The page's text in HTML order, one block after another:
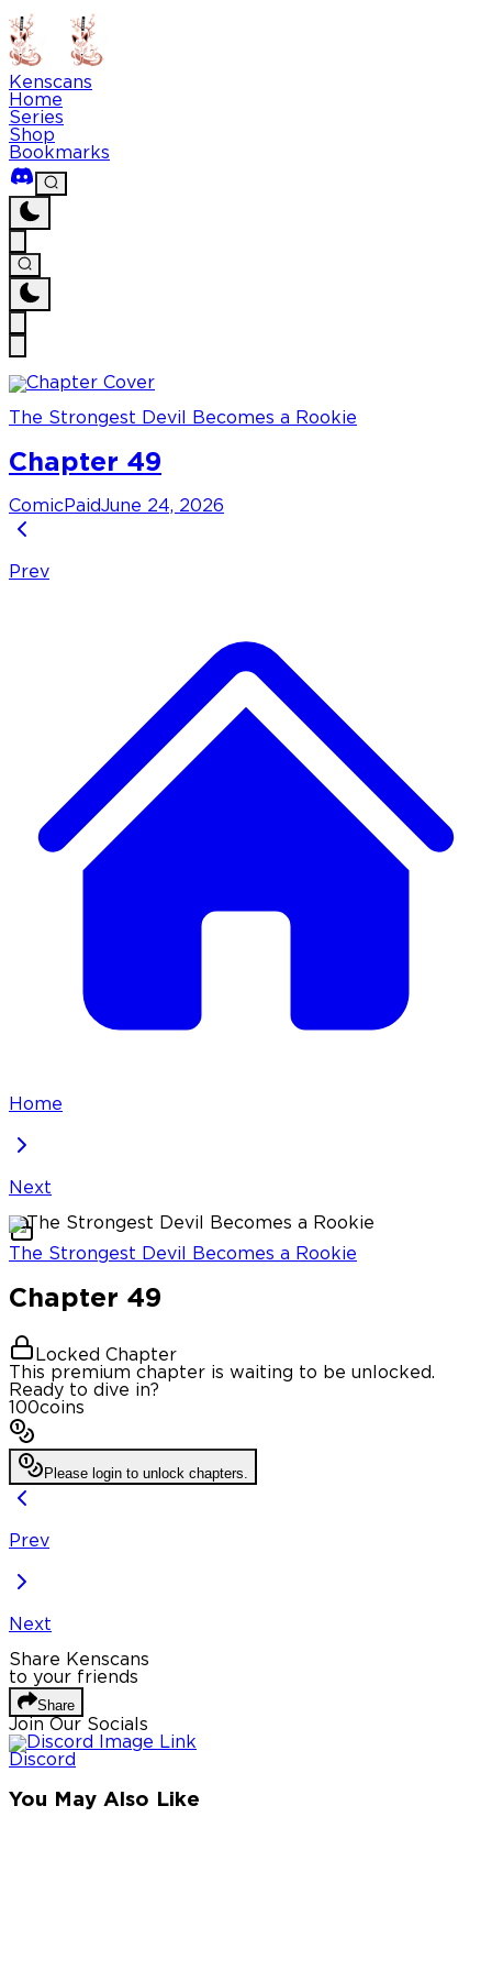
Kenscans
Home
Series
Shop
Bookmarks
The Strongest Devil Becomes a Rookie
Chapter 49
Comic PaidJune 24, 2026
Prev
Home
Next
The Strongest Devil Becomes a Rookie
Chapter 49
Locked Chapter
This premium chapter is waiting to be unlocked.
Ready to dive in?
100coins
Please login to unlock chapters.
Prev
Next
Share Kenscans
to your friends
Share
Join Our Socials
Discord
You May Also Like